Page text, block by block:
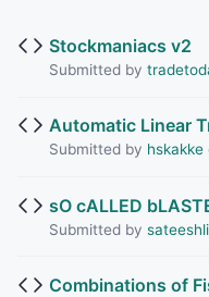
Stockmaniacs v2
Submitted by
Automatic Linear
Submitted by hskakke
sO cALLED
Submitted by
Combinations of